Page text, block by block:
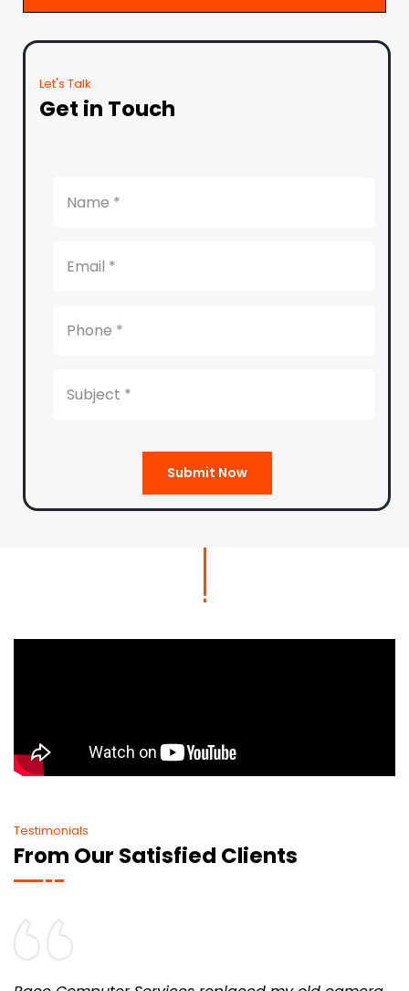
Let's Talk
Get in Touch
Submit Now
Testimonials
From Our Satisfied Clients